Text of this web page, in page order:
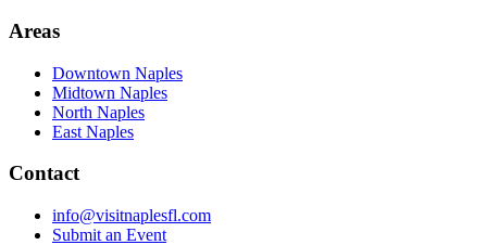
Areas
Downtown Naples
Midtown Naples
North Naples
East Naples
Contact
info@visitnaplesfl.com
Submit an Event